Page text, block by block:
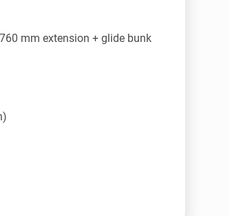
mm extension + glide bunk